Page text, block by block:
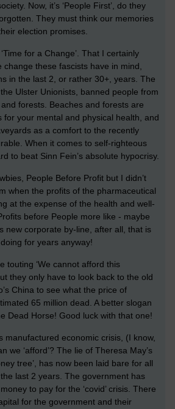
Now, it’s ‘People First’, do they
They must think our memories
election promises.
for a Change’. That I certainly
change these fascists have in mind,
in the last 2, or rather 30+, years. The
Ulster Unionists, banned people from
forests. Beaches and forests are
for your mental and physical health, and
as a comfort to the recently
When it comes to self-righteous
to beat Sinn Fein’s absolute hypocrisy.
People Before Profit but I didn’t
when the profits of the pharmaceutical
at the expense of the health and well-
before People more like - maybe
new corporate by-line, after all, that is
for years anyway!
touting ‘We cannot afford this
they only have to look back to the old
China to see what the price of
65 million dead. A better slogan
Dead Horse! Good luck with that one!
manufactured economic crisis, (I know,
we ‘afford’? The lie of Theresa May’s
tree’, has now been laid bare for all
last 2 years. The government has
to pay for the ‘covid’ crisis. There
for the government and their